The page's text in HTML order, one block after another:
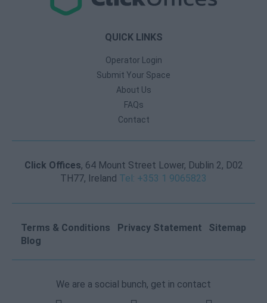
QUICK LINKS
Operator Login
Submit Your Space
About Us
FAQs
Contact
Click Offices, 64 Mount Street Lower, Dublin 2, D02
TH77, Ireland Tel: +353 1 9065823
Terms & Conditions Privacy Statement
Sitemap
Blog
We are a social bunch, get in contact